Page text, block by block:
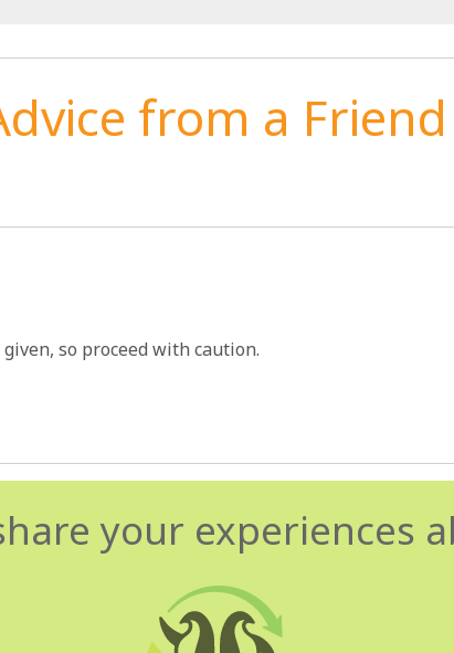
from a Friend
so proceed with caution.
your experiences